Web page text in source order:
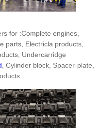
for :Complete engines,
parts, Electricla products,
Undercarridge
, Cylinder block, Spacer-plate,